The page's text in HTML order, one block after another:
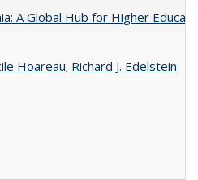
A Global Hub for Higher
Hoareau; Richard J. Edelstein